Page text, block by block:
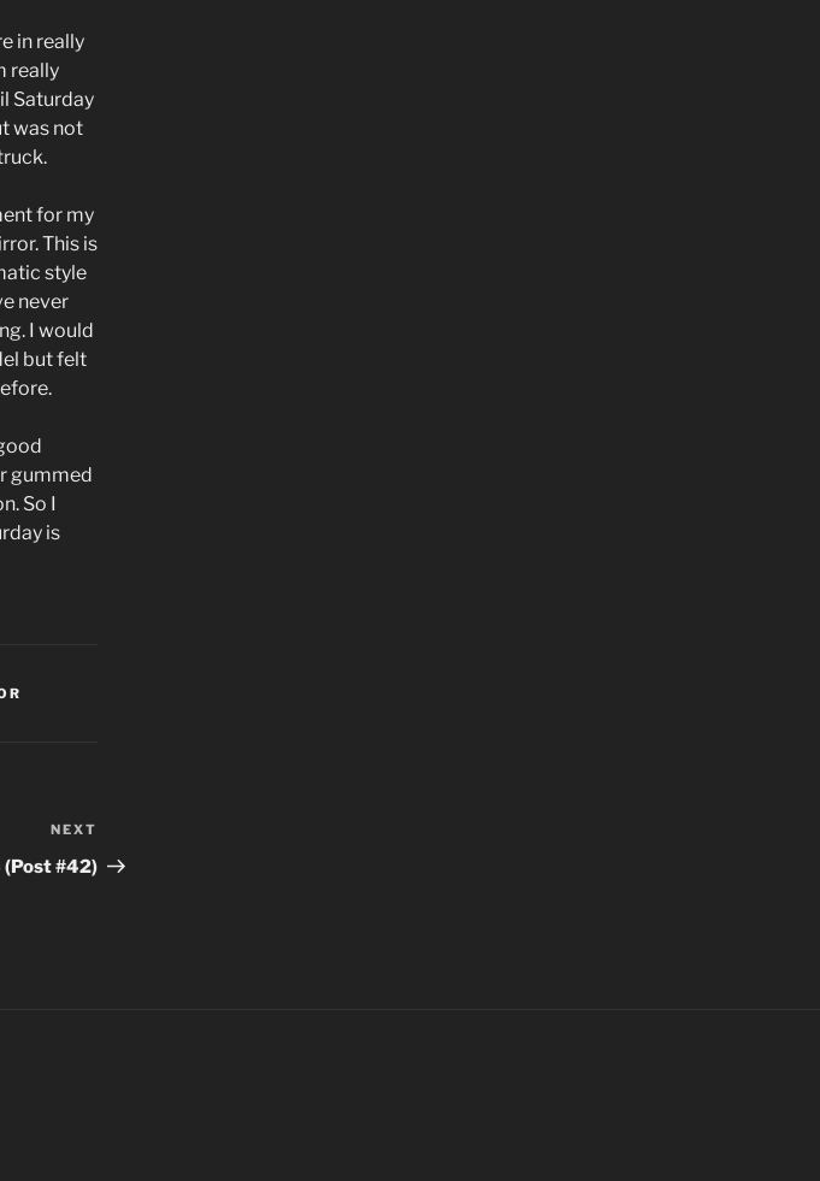
in really
really
Saturday
was not
for my
This is
style
never
I would
but felt
gummed
So I
is
Post
NEXT
#42)